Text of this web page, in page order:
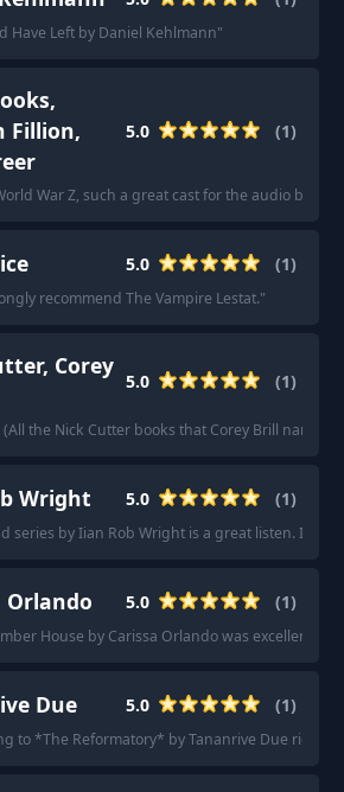
Have Left by Daniel Kehlmann"
Fillion,
5.0 (1)
War Z, such a great cast for the audio
5.0 (1)
recommend The Vampire Lestat."
Corey
5.0 (1)
(All the Nick Cutter books that Corey Brill
Wright 5.0 (1)
series by Iian Rob Wright is a great listen. It’s
Orlando 5.0 (1)
House by Carissa Orlando was excellent
Due 5.0 (1)
to *The Reformatory* by Tananrive Due right